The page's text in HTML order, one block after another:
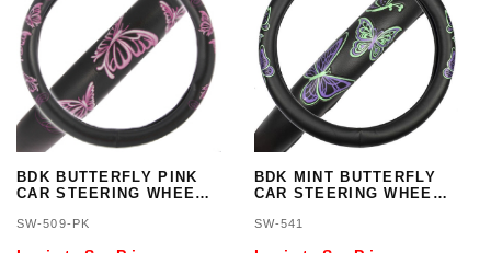
BDK BUTTERFLY PINK
CAR STEERING WHEEL
SIZE 14.5 TO 15.5 INCH
SW-509-PK
BDK MINT BUTTERFLY
CAR STEERING WHEEL
SIZE 14.5 TO 15.5 INCH
SW-541